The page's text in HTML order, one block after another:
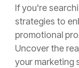
If you're
strategies to
promotional
Uncover the
your marketing